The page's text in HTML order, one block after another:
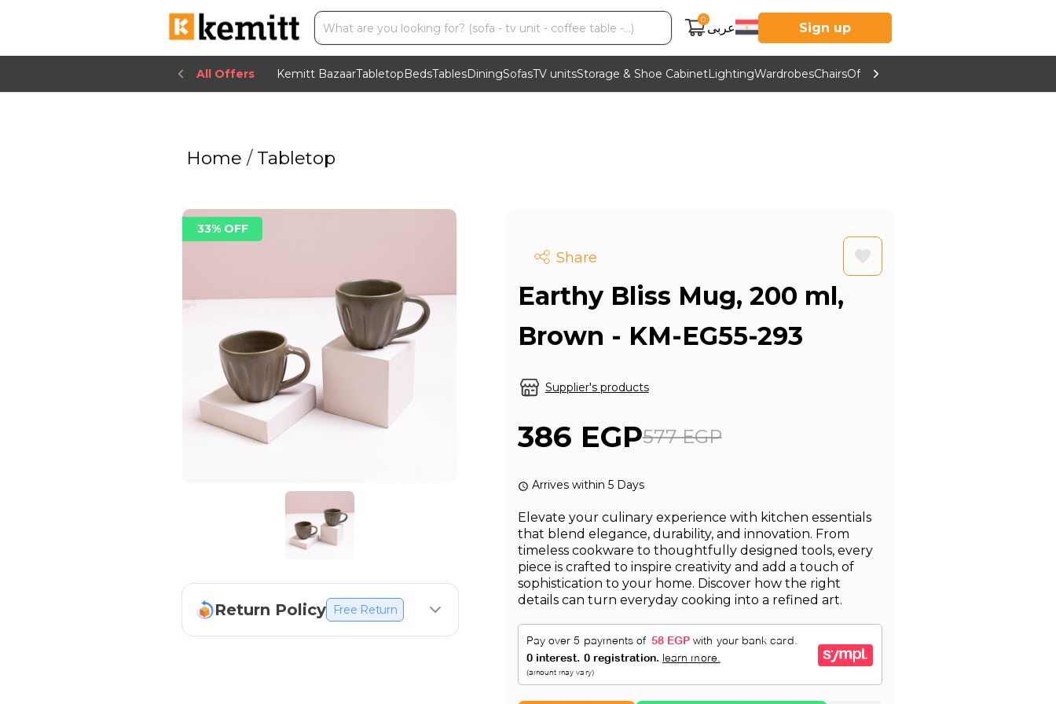
0
عربى Sign up
All Offers Kemitt BazaarTabletopBedsTablesDiningSofasTV unitsStorage & Shoe CabinetLightingWardrobesChairsOffice Furniture
Home /Tabletop
33% OFF
Return Policy Free Return
Share
Earthy Bliss Mug, 200 ml,
Brown - KM-EG55-293
Supplier's products
386 EGP577 EGP
Arrives within 5 Days
Elevate your culinary experience with kitchen essentials
that blend elegance, durability, and innovation. From
timeless cookware to thoughtfully designed tools, every
piece is crafted to inspire creativity and add a touch of
sophistication to your home. Discover how the right
details can turn everyday cooking into a refined art.